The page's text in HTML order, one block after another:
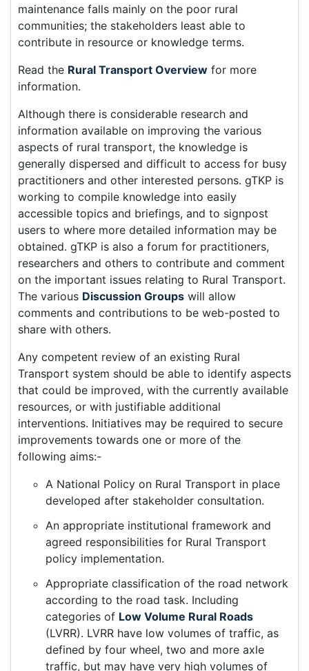
maintenance falls mainly on the poor rural
communities; the stakeholders least able to
contribute in resource or knowledge terms.
Read the Rural Transport Overview for more
information.
Although there is considerable research and
information available on improving the various
aspects of rural transport, the knowledge is
generally dispersed and difficult to access for busy
practitioners and other interested persons. gTKP is
working to compile knowledge into easily
accessible topics and briefings, and to signpost
users to where more detailed information may be
obtained. gTKP is also a forum for practitioners,
researchers and others to contribute and comment
on the important issues relating to Rural Transport.
The various Discussion Groups will allow
comments and contributions to be web-posted to
share with others.
Any competent review of an existing Rural
Transport system should be able to identify aspects
that could be improved, with the currently available
resources, or with justifiable additional
interventions. Initiatives may be required to secure
improvements towards one or more of the
following aims:-
A National Policy on Rural Transport in place
developed after stakeholder consultation.
An appropriate institutional framework and
agreed responsibilities for Rural Transport
policy implementation.
Appropriate classification of the road network
according to the road task. Including
categories of Low Volume Rural Roads
(LVRR). LVRR have low volumes of traffic, as
defined by four wheel, two and more axle
traffic, but may have very high volumes of